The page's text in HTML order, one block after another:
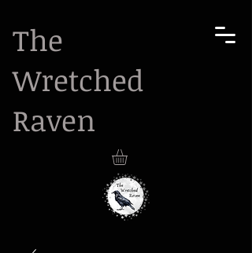
The
Wretched
Raven